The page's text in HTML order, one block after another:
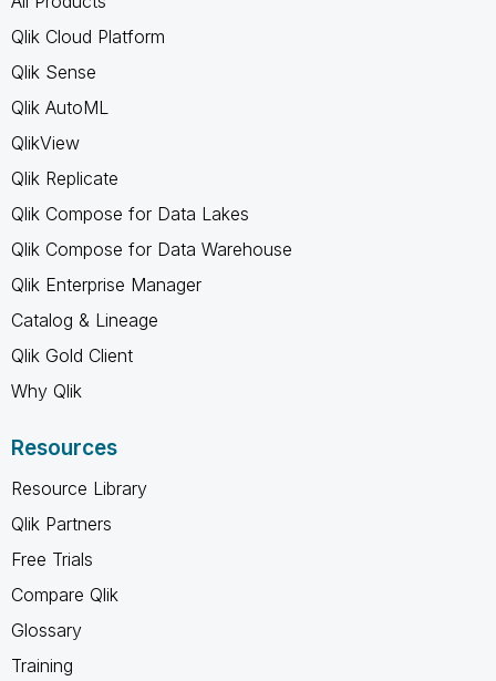
Qlik Cloud Platform
Qlik Sense
Qlik AutoML
QlikView
Qlik Replicate
Qlik Compose for Data Lakes
Qlik Compose for Data Warehouse
Qlik Enterprise Manager
Catalog & Lineage
Qlik Gold Client
Why Qlik
Resources
Resource Library
Qlik Partners
Free Trials
Compare Qlik
Glossary
Training